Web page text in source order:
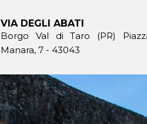
VIA DEGLI ABATI
Borgo Val di Taro (PR)
Manara, 7 - 43043